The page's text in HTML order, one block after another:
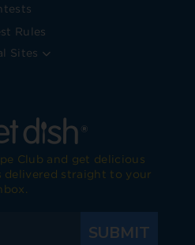
Rules
Sites
Club and get delicious
delivered straight to your
SUBMIT